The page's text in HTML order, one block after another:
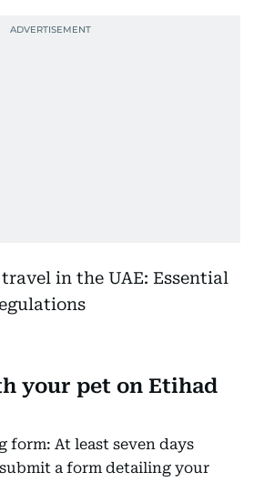
your pet on Etihad
form: At least seven days
a form detailing your